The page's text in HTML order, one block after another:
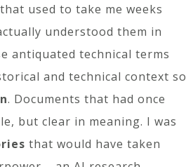
used to take me weeks
understood them in
antiquated technical terms
and technical context so
. Documents that had once
but clear in meaning. I was
that would have taken